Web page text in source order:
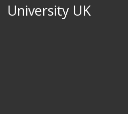
University UK